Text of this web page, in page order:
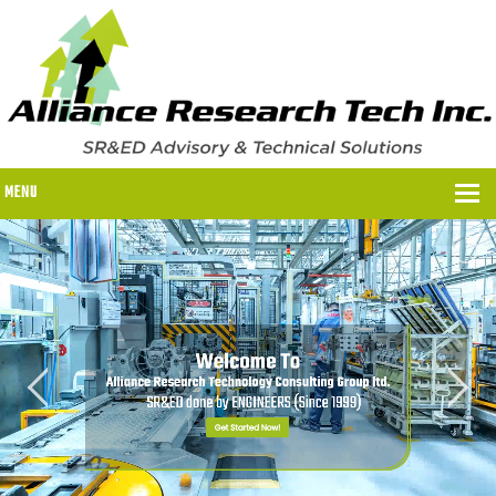
MENU
WHY US?
WHY US?
OUR SR&ED PROCESS
OUR FEES
ITC PROGRAMS